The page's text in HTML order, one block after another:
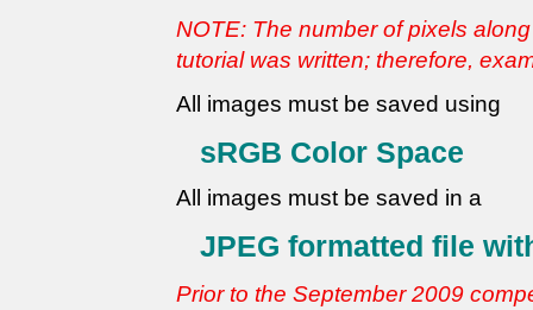
NOTE: The number of pixels
tutorial was written; therefore,
All images must be saved using
sRGB Color Space
All images must be saved in a
JPEG formatted file
Prior to the September 2009